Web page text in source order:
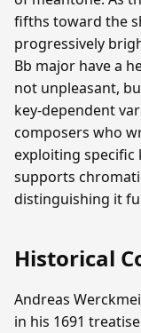
fifths toward the
progressively
Bb major have a
not unpleasant,
key-dependent
composers who
exploiting specific
supports
distinguishing it
Historical
Andreas
in his 1691